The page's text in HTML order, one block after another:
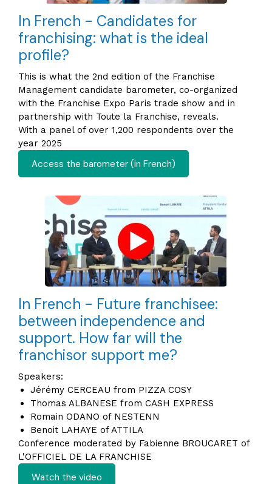
In French - Candidates for
franchising: what is the ideal
profile?
This is what the 2nd edition of the Franchise
Management candidate barometer, co-organized
with the Franchise Expo Paris trade show and in
partnership with Toute la Franchise, reveals.
With a panel of over 1,200 respondents over the
year 2025
Access the barometer (in French)
In French - Future franchisee:
between independence and
support. How far will the
franchisor support me?
Speakers:
Jérémy CERCEAU from PIZZA COSY
Thomas ALBANESE from CASH EXPRESS
Romain ODANO of NESTENN
Benoit LAHAYE of ATTILA
Conference moderated by Fabienne BROUCARET of
L'OFFICIEL DE LA FRANCHISE
Watch the video